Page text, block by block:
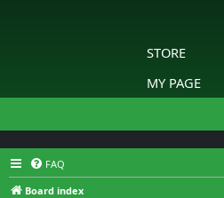
STORE
MY PAGE
FAQ
Board index